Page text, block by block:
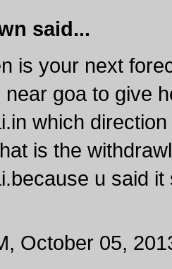
said...
is your next
near goa to give
which
is the
u said
October 05,